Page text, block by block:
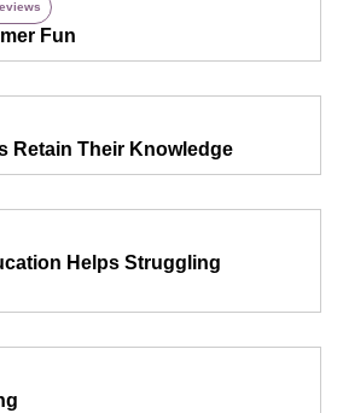
Fun
Retain Their Knowledge
Helps Struggling